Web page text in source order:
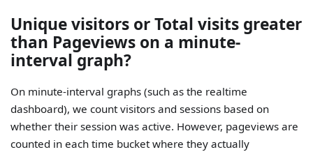
Unique visitors or Total visits greater
than Pageviews on a minute-
interval graph?
On minute-interval graphs (such as the realtime
dashboard), we count visitors and sessions based on
whether their session was active. However, pageviews are
counted in each time bucket where they actually